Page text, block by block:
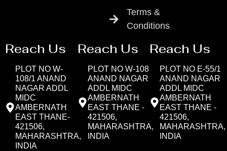
Terms &
Conditions
Reach Us
PLOT NO W-
108/1 ANAND
NAGAR ADDL
MIDC
AMBERNATH
EAST THANE-
421506,
MAHARASHTRA,
INDIA
Reach Us
PLOT NO W-108
ANAND NAGAR
ADDL MIDC
AMBERNATH
EAST THANE -
421506,
MAHARASHTRA,
INDIA
Reach Us
PLOT NO E-55/1
ANAND NAGAR
ADDL MIDC
AMBERNATH
EAST THANE -
421506,
MAHARASHTRA,
INDIA